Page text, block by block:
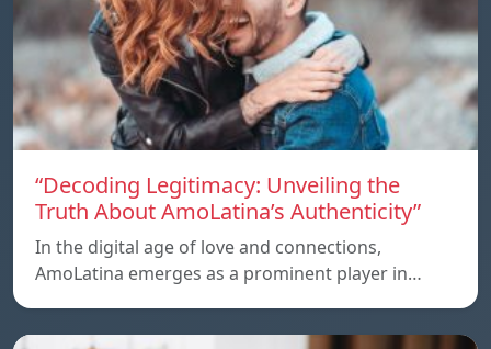
“Decoding Legitimacy: Unveiling the
Truth About AmoLatina’s Authenticity”
In the digital age of love and connections,
AmoLatina emerges as a prominent player in…